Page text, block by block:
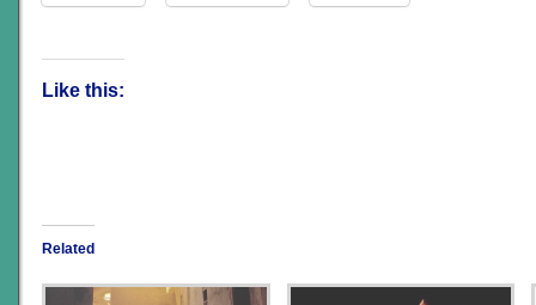
Like this:
Related